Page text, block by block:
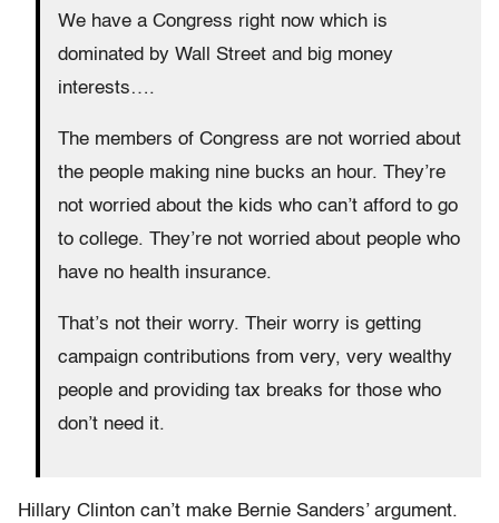
We have a Congress right now which is
dominated by Wall Street and big money
interests….
The members of Congress are not worried about
the people making nine bucks an hour. They’re
not worried about the kids who can’t afford to go
to college. They’re not worried about people who
have no health insurance.
That’s not their worry. Their worry is getting
campaign contributions from very, very wealthy
people and providing tax breaks for those who
don’t need it.
Hillary Clinton can’t make Bernie Sanders’ argument.